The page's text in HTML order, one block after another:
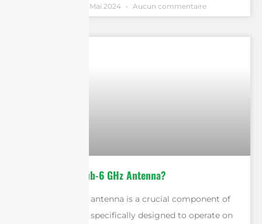
9 Mai 2024 Aucun commentaire
What Is A 5G Sub-6 GHz Antenna?
A 5G Sub-6 GHz antenna is a crucial component of
the 5G network, specifically designed to operate on